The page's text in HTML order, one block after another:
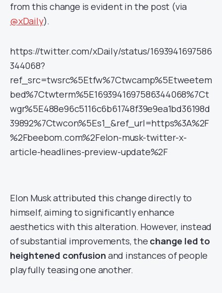
from this change is evident in the post (via
@xDaily).
https://twitter.com/xDaily/status/1693941697586
344068?
ref_src=twsrc%5Etfw%7Ctwcamp%5Etweetem
bed%7Ctwterm%5E1693941697586344068%7Ct
wgr%5E488e96c5116c6b61748f39e9ea1bd36198d
39892%7Ctwcon%5Es1_&ref_url=https%3A%2F
%2Fbeebom.com%2Felon-musk-twitter-x-
article-headlines-preview-update%2F
Elon Musk attributed this change directly to
himself, aiming to significantly enhance
aesthetics with this alteration. However, instead
of substantial improvements, the change led to
heightened confusion and instances of people
playfully teasing one another.